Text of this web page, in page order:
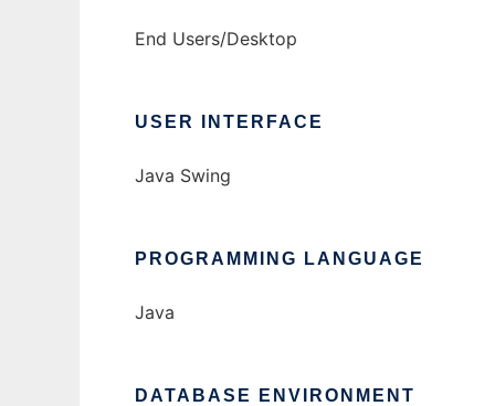
End Users/Desktop
USER INTERFACE
Java Swing
PROGRAMMING LANGUAGE
Java
DATABASE ENVIRONMENT